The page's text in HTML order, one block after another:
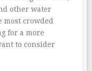
other water
most crowded
for a more
to consider